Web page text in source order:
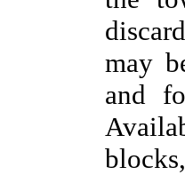
may
and